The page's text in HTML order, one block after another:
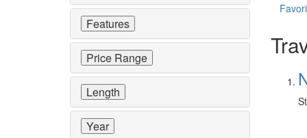
Features
Price Range
Length
Year